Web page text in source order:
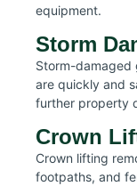
equipment.
Storm
Storm-damaged
are quickly and
further property
Crown
Crown lifting
footpaths, and